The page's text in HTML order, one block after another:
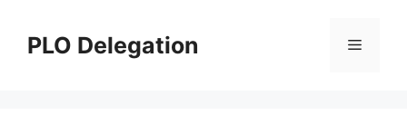
contentPLO Delegation Menu